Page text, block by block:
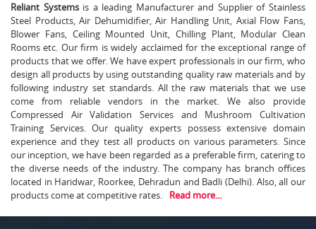
Reliant Systemsis a leading Manufacturer and Supplier of Stainless
Steel Products, Air Dehumidifier, Air Handling Unit, Axial Flow Fans,
Blower Fans, Ceiling Mounted Unit, Chilling Plant, Modular Clean
Rooms etc. Our firm is widely acclaimed for the exceptional range of
products that we offer. We have expert professionals in our firm, who
design all products by using outstanding quality raw materials and by
following industry set standards. All the raw materials that we use
come from reliable vendors in the market. We also provide
Compressed Air Validation Services and Mushroom Cultivation
Training Services. Our quality experts possess extensive domain
experience and they test all products on various parameters. Since
our inception, we have been regarded as a preferable firm, catering to
the diverse needs of the industry. The company has branch offices
located in Haridwar, Roorkee, Dehradun and Badli (Delhi). Also, all our
products come at competitive rates.
Read more...